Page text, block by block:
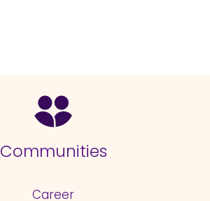
Communities
Career